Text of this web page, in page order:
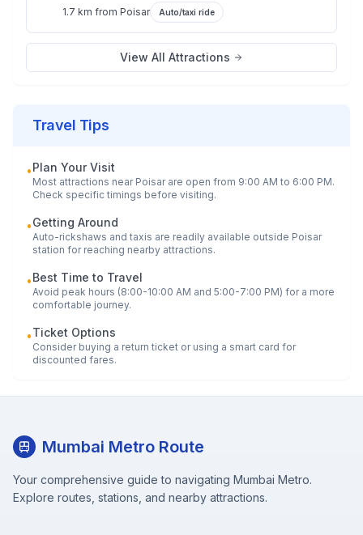
1.7 km from Poisar Auto/taxi ride
View All Attractions
Travel Tips
•Plan Your Visit
Most attractions near Poisarare open from 9:00 AM to 6:00 PM.
Check specific timings before visiting.
•Getting Around
Auto-rickshaws and taxis are readily available outside Poisar
station for reaching nearby attractions.
•Best Time to Travel
Avoid peak hours (8:00-10:00 AM and 5:00-7:00 PM) for a more
comfortable journey.
•Ticket Options
Consider buying a return ticket or using a smart card for
discounted fares.
Mumbai Metro Route
Your comprehensive guide to navigating Mumbai Metro.
Explore routes, stations, and nearby attractions.